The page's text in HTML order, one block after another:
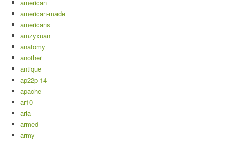
american
american-made
americans
amzyxuan
anatomy
another
antique
ap22p-14
apache
ar10
aria
armed
army